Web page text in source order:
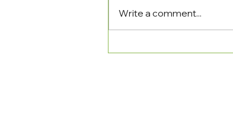
Write a comment...